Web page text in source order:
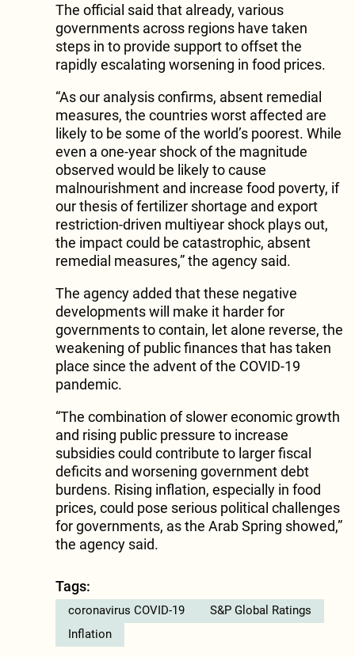
The official said that already, various
governments across regions have taken
steps in to provide support to offset the
rapidly escalating worsening in food prices.
“As our analysis confirms, absent remedial
measures, the countries worst affected are
likely to be some of the world’s poorest. While
even a one-year shock of the magnitude
observed would be likely to cause
malnourishment and increase food poverty, if
our thesis of fertilizer shortage and export
restriction-driven multiyear shock plays out,
the impact could be catastrophic, absent
remedial measures,” the agency said.
The agency added that these negative
developments will make it harder for
governments to contain, let alone reverse, the
weakening of public finances that has taken
place since the advent of the COVID-19
pandemic.
“The combination of slower economic growth
and rising public pressure to increase
subsidies could contribute to larger fiscal
deficits and worsening government debt
burdens. Rising inflation, especially in food
prices, could pose serious political challenges
for governments, as the Arab Spring showed,”
the agency said.
Tags:
coronavirus COVID-19
S&P Global Ratings
Inflation